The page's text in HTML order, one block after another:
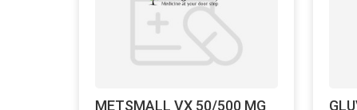
METSMALL VX 50/500 MG